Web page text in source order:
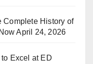
Complete History of
April 24, 2026
Excel at ED